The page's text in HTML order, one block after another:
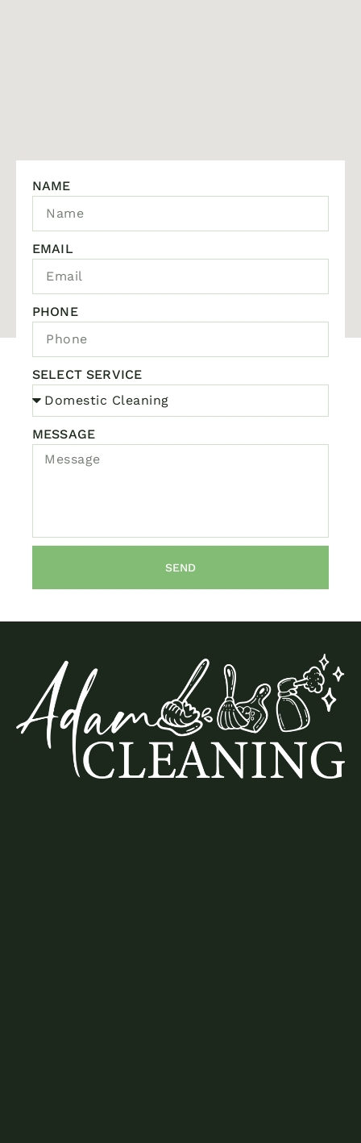
NAME
EMAIL
PHONE
SELECT SERVICE
MESSAGE
SEND